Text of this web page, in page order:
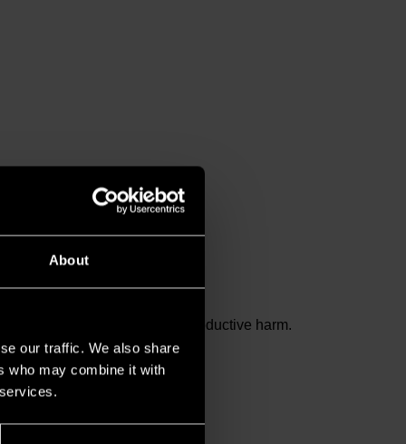
About
our traffic. We also share
who may combine it with
birth defects or other reproductive harm.